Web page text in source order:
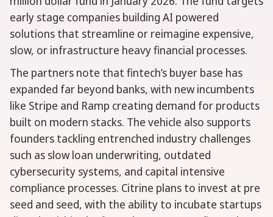
early stage companies building AI powered
solutions that streamline or reimagine expensive,
slow, or infrastructure heavy financial processes.
The partners note that fintech’s buyer base has
expanded far beyond banks, with new incumbents
like Stripe and Ramp creating demand for products
built on modern stacks. The vehicle also supports
founders tackling entrenched industry challenges
such as slow loan underwriting, outdated
cybersecurity systems, and capital intensive
compliance processes. Citrine plans to invest at pre
seed and seed, with the ability to incubate startups